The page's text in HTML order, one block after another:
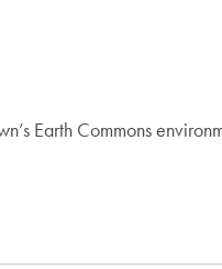
Earth Commons